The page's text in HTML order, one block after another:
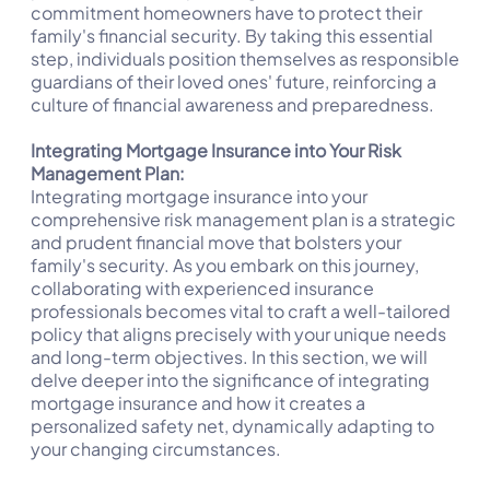
commitment homeowners have to protect their
family's financial security. By taking this essential
step, individuals position themselves as responsible
guardians of their loved ones' future, reinforcing a
culture of financial awareness and preparedness.
Integrating Mortgage Insurance into Your Risk
Management Plan:
Integrating mortgage insurance into your
comprehensive risk management plan is a strategic
and prudent financial move that bolsters your
family's security. As you embark on this journey,
collaborating with experienced insurance
professionals becomes vital to craft a well-tailored
policy that aligns precisely with your unique needs
and long-term objectives. In this section, we will
delve deeper into the significance of integrating
mortgage insurance and how it creates a
personalized safety net, dynamically adapting to
your changing circumstances.